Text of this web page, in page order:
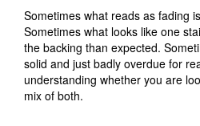
Sometimes what reads as fading
Sometimes what looks like one
the backing than expected.
solid and just badly overdue for
understanding whether you are
mix of both.